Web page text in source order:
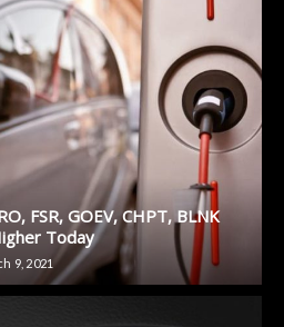
FSR, GOEV, CHPT, BLNK
Today
9, 2021